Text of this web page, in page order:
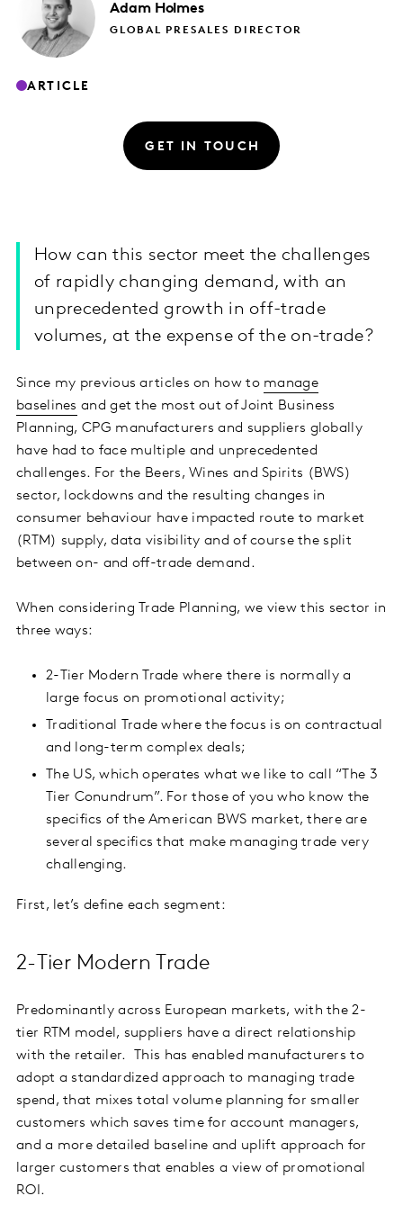
Adam Holmes
GLOBAL PRESALES DIRECTOR
ARTICLE
GET IN TOUCH
How can this sector meet the challenges
of rapidly changing demand, with an
unprecedented growth in off-trade
volumes, at the expense of the on-trade?
Since my previous articles on how to manage
baselines and get the most out of Joint Business
Planning, CPG manufacturers and suppliers globally
have had to face multiple and unprecedented
challenges. For the Beers, Wines and Spirits (BWS)
sector, lockdowns and the resulting changes in
consumer behaviour have impacted route to market
(RTM) supply, data visibility and of course the split
between on- and off-trade demand.
When considering Trade Planning, we view this sector in
three ways:
2-Tier Modern Trade where there is normally a
large focus on promotional activity;
Traditional Trade where the focus is on contractual
and long-term complex deals;
The US, which operates what we like to call “The 3
Tier Conundrum”. For those of you who know the
specifics of the American BWS market, there are
several specifics that make managing trade very
challenging.
First, let’s define each segment:
2-Tier Modern Trade
Predominantly across European markets, with the 2-
tier RTM model, suppliers have a direct relationship
with the retailer.
This has enabled manufacturers to
adopt a standardized approach to managing trade
spend, that mixes total volume planning for smaller
customers which saves time for account managers,
and a more detailed baseline and uplift approach for
larger customers that enables a view of promotional
ROI.